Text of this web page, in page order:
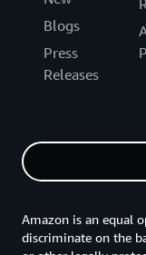
Blogs
Press
Releases
Amazon is an equal
discriminate on the